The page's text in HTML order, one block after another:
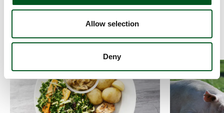
Allow selection
Deny
challenges, the Danish pig industry maintains its
position in the global market as a supplier of high
quality products.
Read more about Tenderloin steaks with mushroom sauce,
Read more